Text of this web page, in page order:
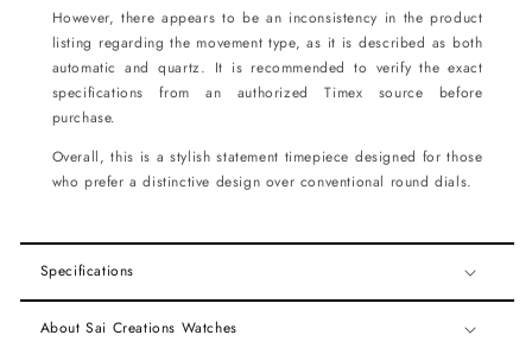
However, there appears to be an inconsistency in the product
listing regarding the movement type, as it is described as both
automatic and quartz. It is recommended to verify the exact
specifications from an authorized Timex source before
purchase.
Overall, this is a stylish statement timepiece designed for those
who prefer a distinctive design over conventional round dials.
Specifications
About Sai Creations Watches